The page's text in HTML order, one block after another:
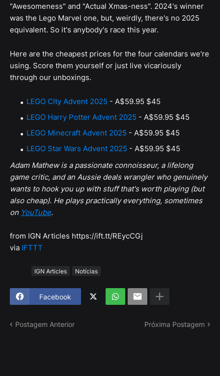
"Awesomeness" and "Actual Xmas-ness". 2024's winner
was the Lego Marvel one, but, weirdly, there's no 2025
equivalent. So it's anybody's race this year.
Here are the cheapest prices for the four calendars we're
using. Score them yourself or just live vicariously
through our unboxings.
LEGO CIty Advent 2025 - A$59.95 $45
LEGO Harry Potter Advent 2025 - A$59.95 $45
LEGO Minecraft Advent 2025 - A$59.95 $45
LEGO Star Wars Advent 2025 - A$59.95 $45
Adam Mathew is a passionate connoisseur, a lifelong
game critic, and an Aussie deals wrangler who genuinely
wants to hook you up with stuff that's worth playing (but
also cheap). He plays practically everything, sometimes
on YouTube.
from IGN Articles https://ift.tt/REycCGj
via IFTTT
IGN Articles Notícias
Facebook
Postagem Anterior Próxima Postagem